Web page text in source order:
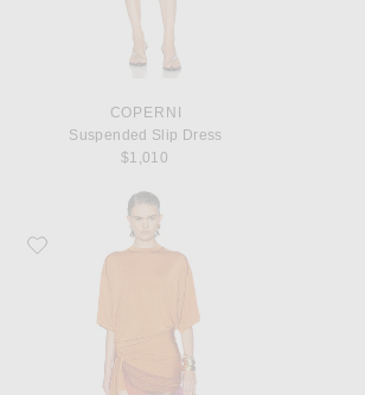
COPERNI
Suspended Slip Dress
$1,010
Favorite The Andamane Azul Fringed Shirt Mini Dress